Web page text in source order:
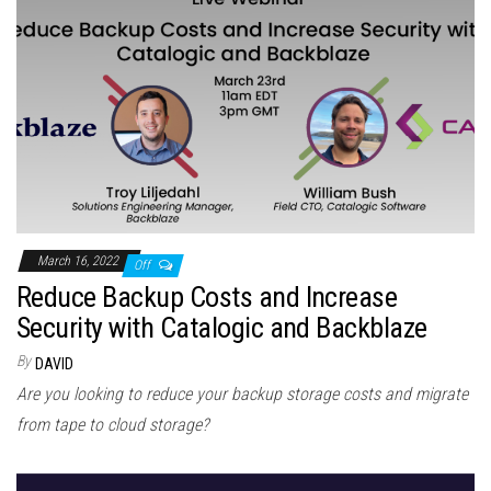
March 16, 2022 Off
Reduce Backup Costs and Increase
Security with Catalogic and Backblaze
By DAVID
Are you looking to reduce your backup storage costs and migrate
from tape to cloud storage?